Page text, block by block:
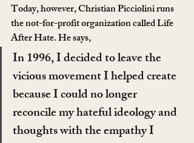
Today, however, Christian Picciolini runs
the not-for-profit organization called Life
After Hate. He says,
In 1996, I decided to leave the
vicious movement I helped create
because I could no longer
reconcile my hateful ideology and
thoughts with the empathy I